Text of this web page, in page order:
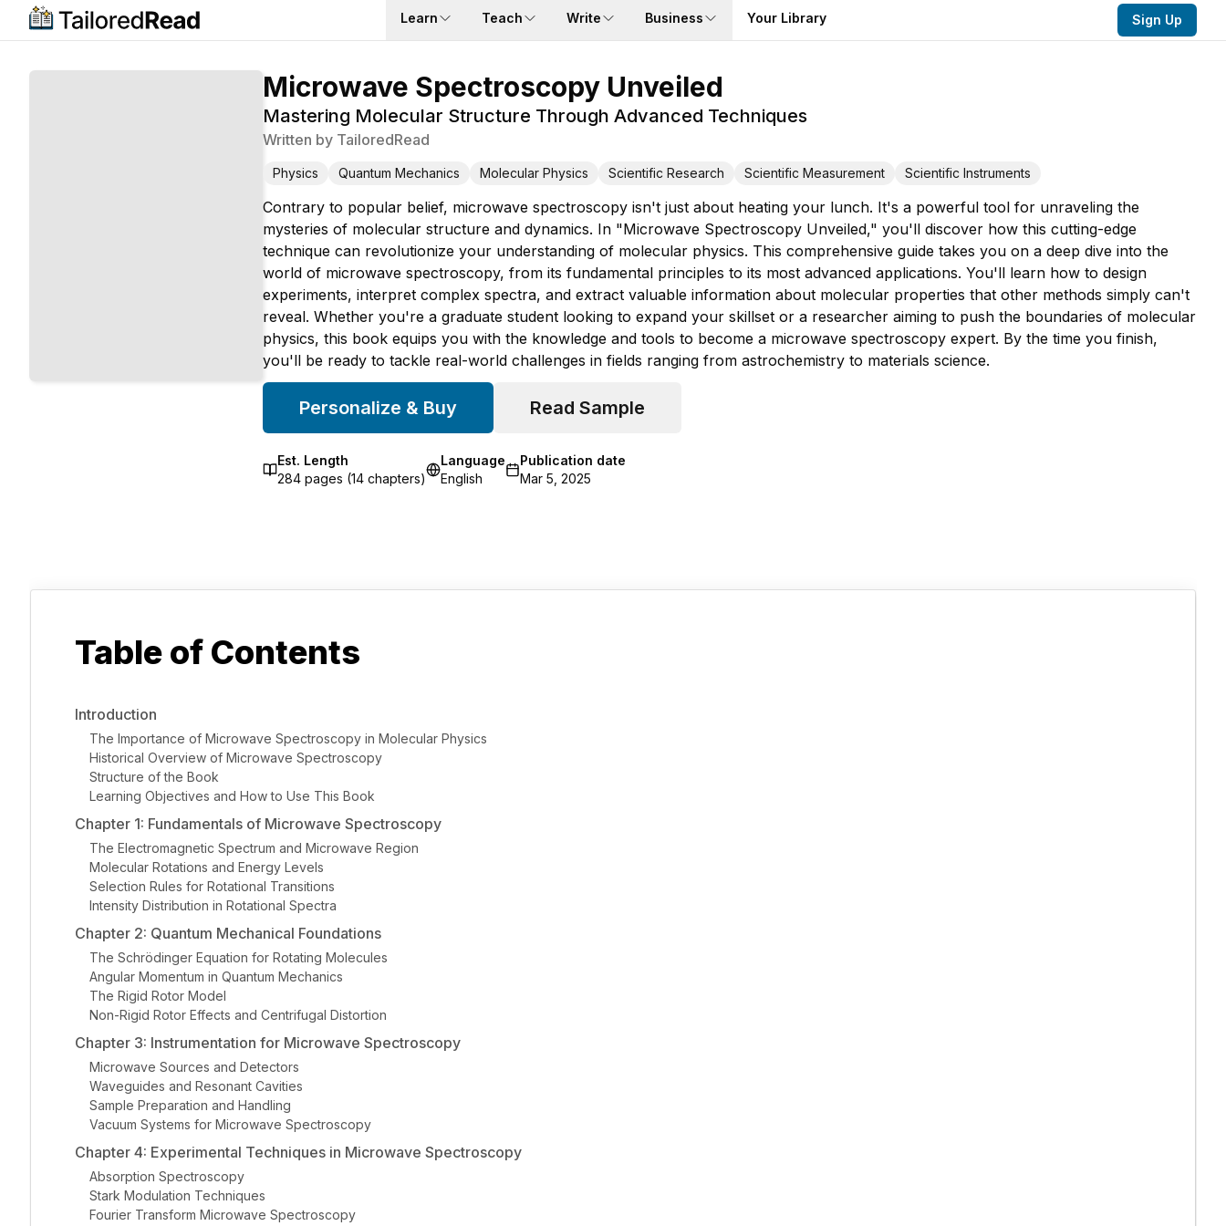
Learn Teach Write Business Your Library Sign Up
Microwave Spectroscopy Unveiled
Mastering Molecular Structure Through Advanced Techniques
Written by TailoredRead
Physics Quantum Mechanics Molecular Physics Scientific Research Scientific Measurement Scientific Instruments
Contrary to popular belief, microwave spectroscopy isn't just about heating your lunch. It's a powerful tool for unraveling the
mysteries of molecular structure and dynamics. In "Microwave Spectroscopy Unveiled," you'll discover how this cutting-edge
technique can revolutionize your understanding of molecular physics. This comprehensive guide takes you on a deep dive into the
world of microwave spectroscopy, from its fundamental principles to its most advanced applications. You'll learn how to design
experiments, interpret complex spectra, and extract valuable information about molecular properties that other methods simply can't
reveal. Whether you're a graduate student looking to expand your skillset or a researcher aiming to push the boundaries of molecular
physics, this book equips you with the knowledge and tools to become a microwave spectroscopy expert. By the time you finish,
you'll be ready to tackle real-world challenges in fields ranging from astrochemistry to materials science.
Personalize & Buy Read Sample
Est. Length
284 pages (14 chapters)
Language
English
Publication date
Mar 5, 2025
Table of Contents
Introduction
The Importance of Microwave Spectroscopy in Molecular Physics
Historical Overview of Microwave Spectroscopy
Structure of the Book
Learning Objectives and How to Use This Book
Chapter 1: Fundamentals of Microwave Spectroscopy
The Electromagnetic Spectrum and Microwave Region
Molecular Rotations and Energy Levels
Selection Rules for Rotational Transitions
Intensity Distribution in Rotational Spectra
Chapter 2: Quantum Mechanical Foundations
The Schrödinger Equation for Rotating Molecules
Angular Momentum in Quantum Mechanics
The Rigid Rotor Model
Non-Rigid Rotor Effects and Centrifugal Distortion
Chapter 3: Instrumentation for Microwave Spectroscopy
Microwave Sources and Detectors
Waveguides and Resonant Cavities
Sample Preparation and Handling
Vacuum Systems for Microwave Spectroscopy
Chapter 4: Experimental Techniques in Microwave Spectroscopy
Absorption Spectroscopy
Stark Modulation Techniques
Fourier Transform Microwave Spectroscopy